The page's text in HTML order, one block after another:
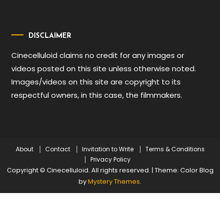
DISCLAIMER
Cinecelluloid claims no credit for any images or
videos posted on this site unless otherwise noted.
Images/videos on this site are copyright to its
respectful owners, in this case, the filmmakers.
About Contact Invitation to Write
Terms & Conditions
Privacy Policy
Copyright © Cinecelluloid. All rights reserved. | Theme: Color Blog
byMystery Themes.